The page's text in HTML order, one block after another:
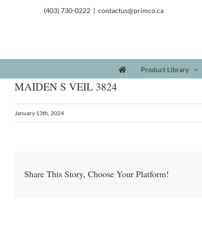
(403) 730-0222 | contactus@primco.ca
Product Library
MAIDEN S VEIL 3824
January 13th, 2024
Share This Story, Choose Your Platform!